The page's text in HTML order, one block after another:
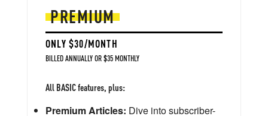
PREMIUM
ONLY $30/MONTH
BILLED ANNUALLY OR $35 MONTHLY
All BASIC features, plus:
Premium Articles: Dive into subscriber-